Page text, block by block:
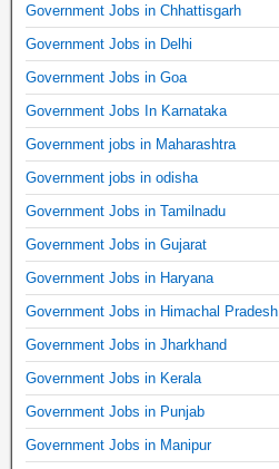
Government Jobs in Chhattisgarh
Government Jobs in Delhi
Government Jobs in Goa
Government Jobs In Karnataka
Government jobs in Maharashtra
Government jobs in odisha
Government Jobs in Tamilnadu
Government Jobs in Gujarat
Government Jobs in Haryana
Government Jobs in Himachal Pradesh
Government Jobs in Jharkhand
Government Jobs in Kerala
Government Jobs in Punjab
Government Jobs in Manipur